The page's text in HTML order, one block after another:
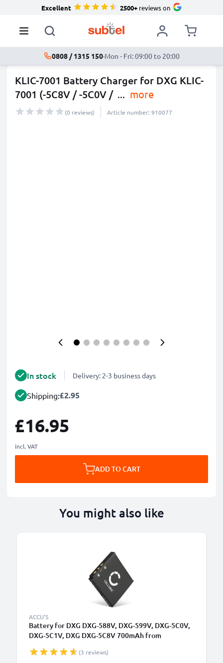
Excellent 2500+reviews on
0808 / 1315 150·Mon - Fri: 09:00 to 20:00
KLIC-7001 Battery Charger for DXG KLIC-
7001 (-5C8V / -5C0V / ... more
(0 reviews) Article number: 910077
In stock Delivery: 2-3 business days
Shipping:£2.95
£16.95
incl. VAT
ADD TO CART
You might also like
ACCU'S
Battery for DXG DXG-588V, DXG-599V, DXG-5C0V,
DXG-5C1V, DXG DXG-5C8V 700mAh from
(3 reviews)